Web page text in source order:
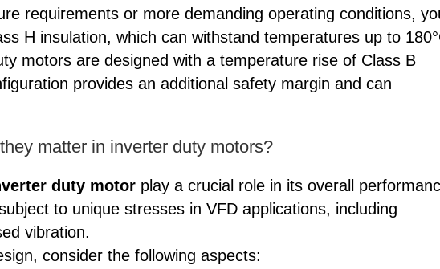
requirements or more demanding operating conditions,
H insulation, which can withstand temperatures up to
motors are designed with a temperature rise of Class B
provides an additional safety margin and can
matter in inverter duty motors?
duty motor play a crucial role in its overall
to unique stresses in VFD applications, including
vibration.
consider the following aspects: